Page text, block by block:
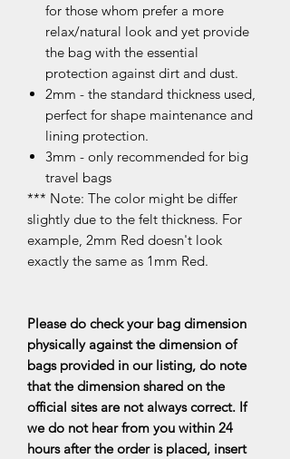
for those whom prefer a more
relax/natural look and yet provide
the bag with the essential
protection against dirt and dust.
2mm - the standard thickness used,
perfect for shape maintenance and
lining protection.
3mm - only recommended for big
travel bags
*** Note: The color might be differ
slightly due to the felt thickness. For
example, 2mm Red doesn't look
exactly the same as 1mm Red.
Please do check your bag dimension
physically against the dimension of
bags provided in our listing, do note
that the dimension shared on the
official sites are not always correct. If
we do not hear from you within 24
hours after the order is placed, insert